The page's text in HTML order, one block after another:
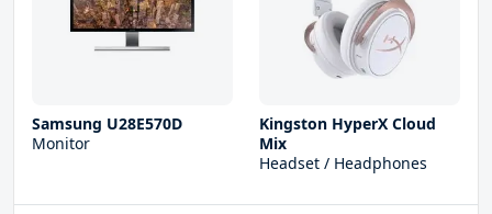
Samsung U28E570D
Monitor
Kingston HyperX Cloud
Mix
Headset / Headphones